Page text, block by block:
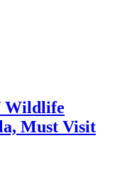
Wildlife
Must Visit